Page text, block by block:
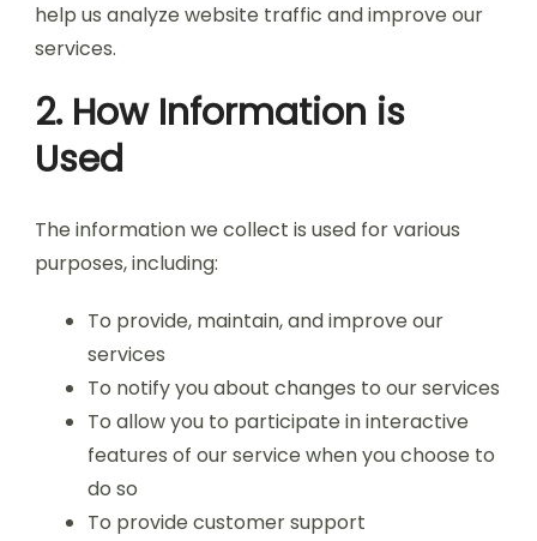
help us analyze website traffic and improve our
services.
2. How Information is
Used
The information we collect is used for various
purposes, including:
To provide, maintain, and improve our
services
To notify you about changes to our services
To allow you to participate in interactive
features of our service when you choose to
do so
To provide customer support